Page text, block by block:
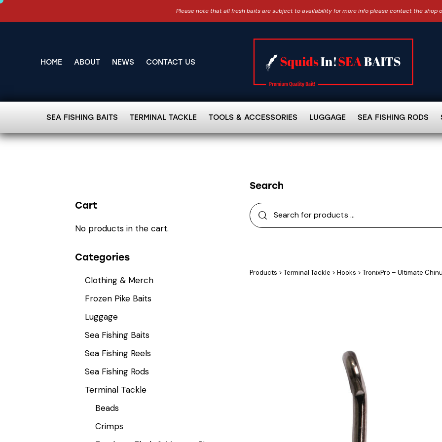
Please note that all fresh baits are subject to availability for more info please contact the shop
HOME ABOUT NEWS CONTACT US
SEA FISHING BAITS TERMINAL TACKLE TOOLS & ACCESSORIES LUGGAGE SEA FISHING RODS
Search
Products > Terminal Tackle > Hooks > TronixPro – Ultimate
Cart
No products in the cart.
Categories
Clothing & Merch
Frozen Pike Baits
Luggage
Sea Fishing Baits
Sea Fishing Reels
Sea Fishing Rods
Terminal Tackle
Beads
Crimps